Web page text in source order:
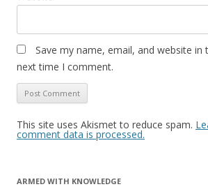
Save my name, email, and website
next time I comment.
This site uses Akismet to reduce spam.
comment data is processed.
ARMED WITH KNOWLEDGE